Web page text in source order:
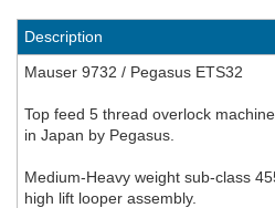
Description
Mauser 9732 / Pegasus ETS32
Top feed 5 thread overlock
in Japan by Pegasus.
Medium-Heavy weight sub-class
high lift looper assembly.